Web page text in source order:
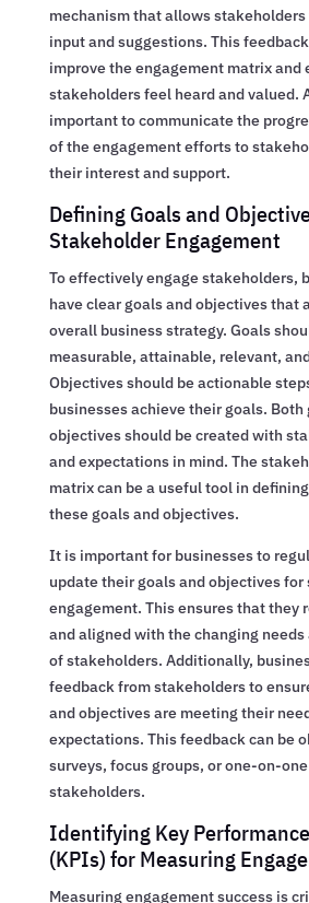
mechanism that allows
input and suggestions. This
improve the engagement matrix and
stakeholders feel heard and valued.
important to communicate the
of the engagement efforts to
their interest and support.
Defining Goals and
Stakeholder Engagement
To effectively engage stakeholders,
have clear goals and objectives that
overall business strategy. Goals
measurable, attainable, relevant,
Objectives should be actionable
businesses achieve their goals. Both
objectives should be created with
and expectations in mind. The
matrix can be a useful tool in
these goals and objectives.
It is important for businesses to
update their goals and objectives
engagement. This ensures that they
and aligned with the changing
of stakeholders. Additionally,
feedback from stakeholders to
and objectives are meeting their
expectations. This feedback can be
surveys, focus groups, or one-on-
stakeholders.
Identifying Key
(KPIs) for Measuring
Measuring engagement success is